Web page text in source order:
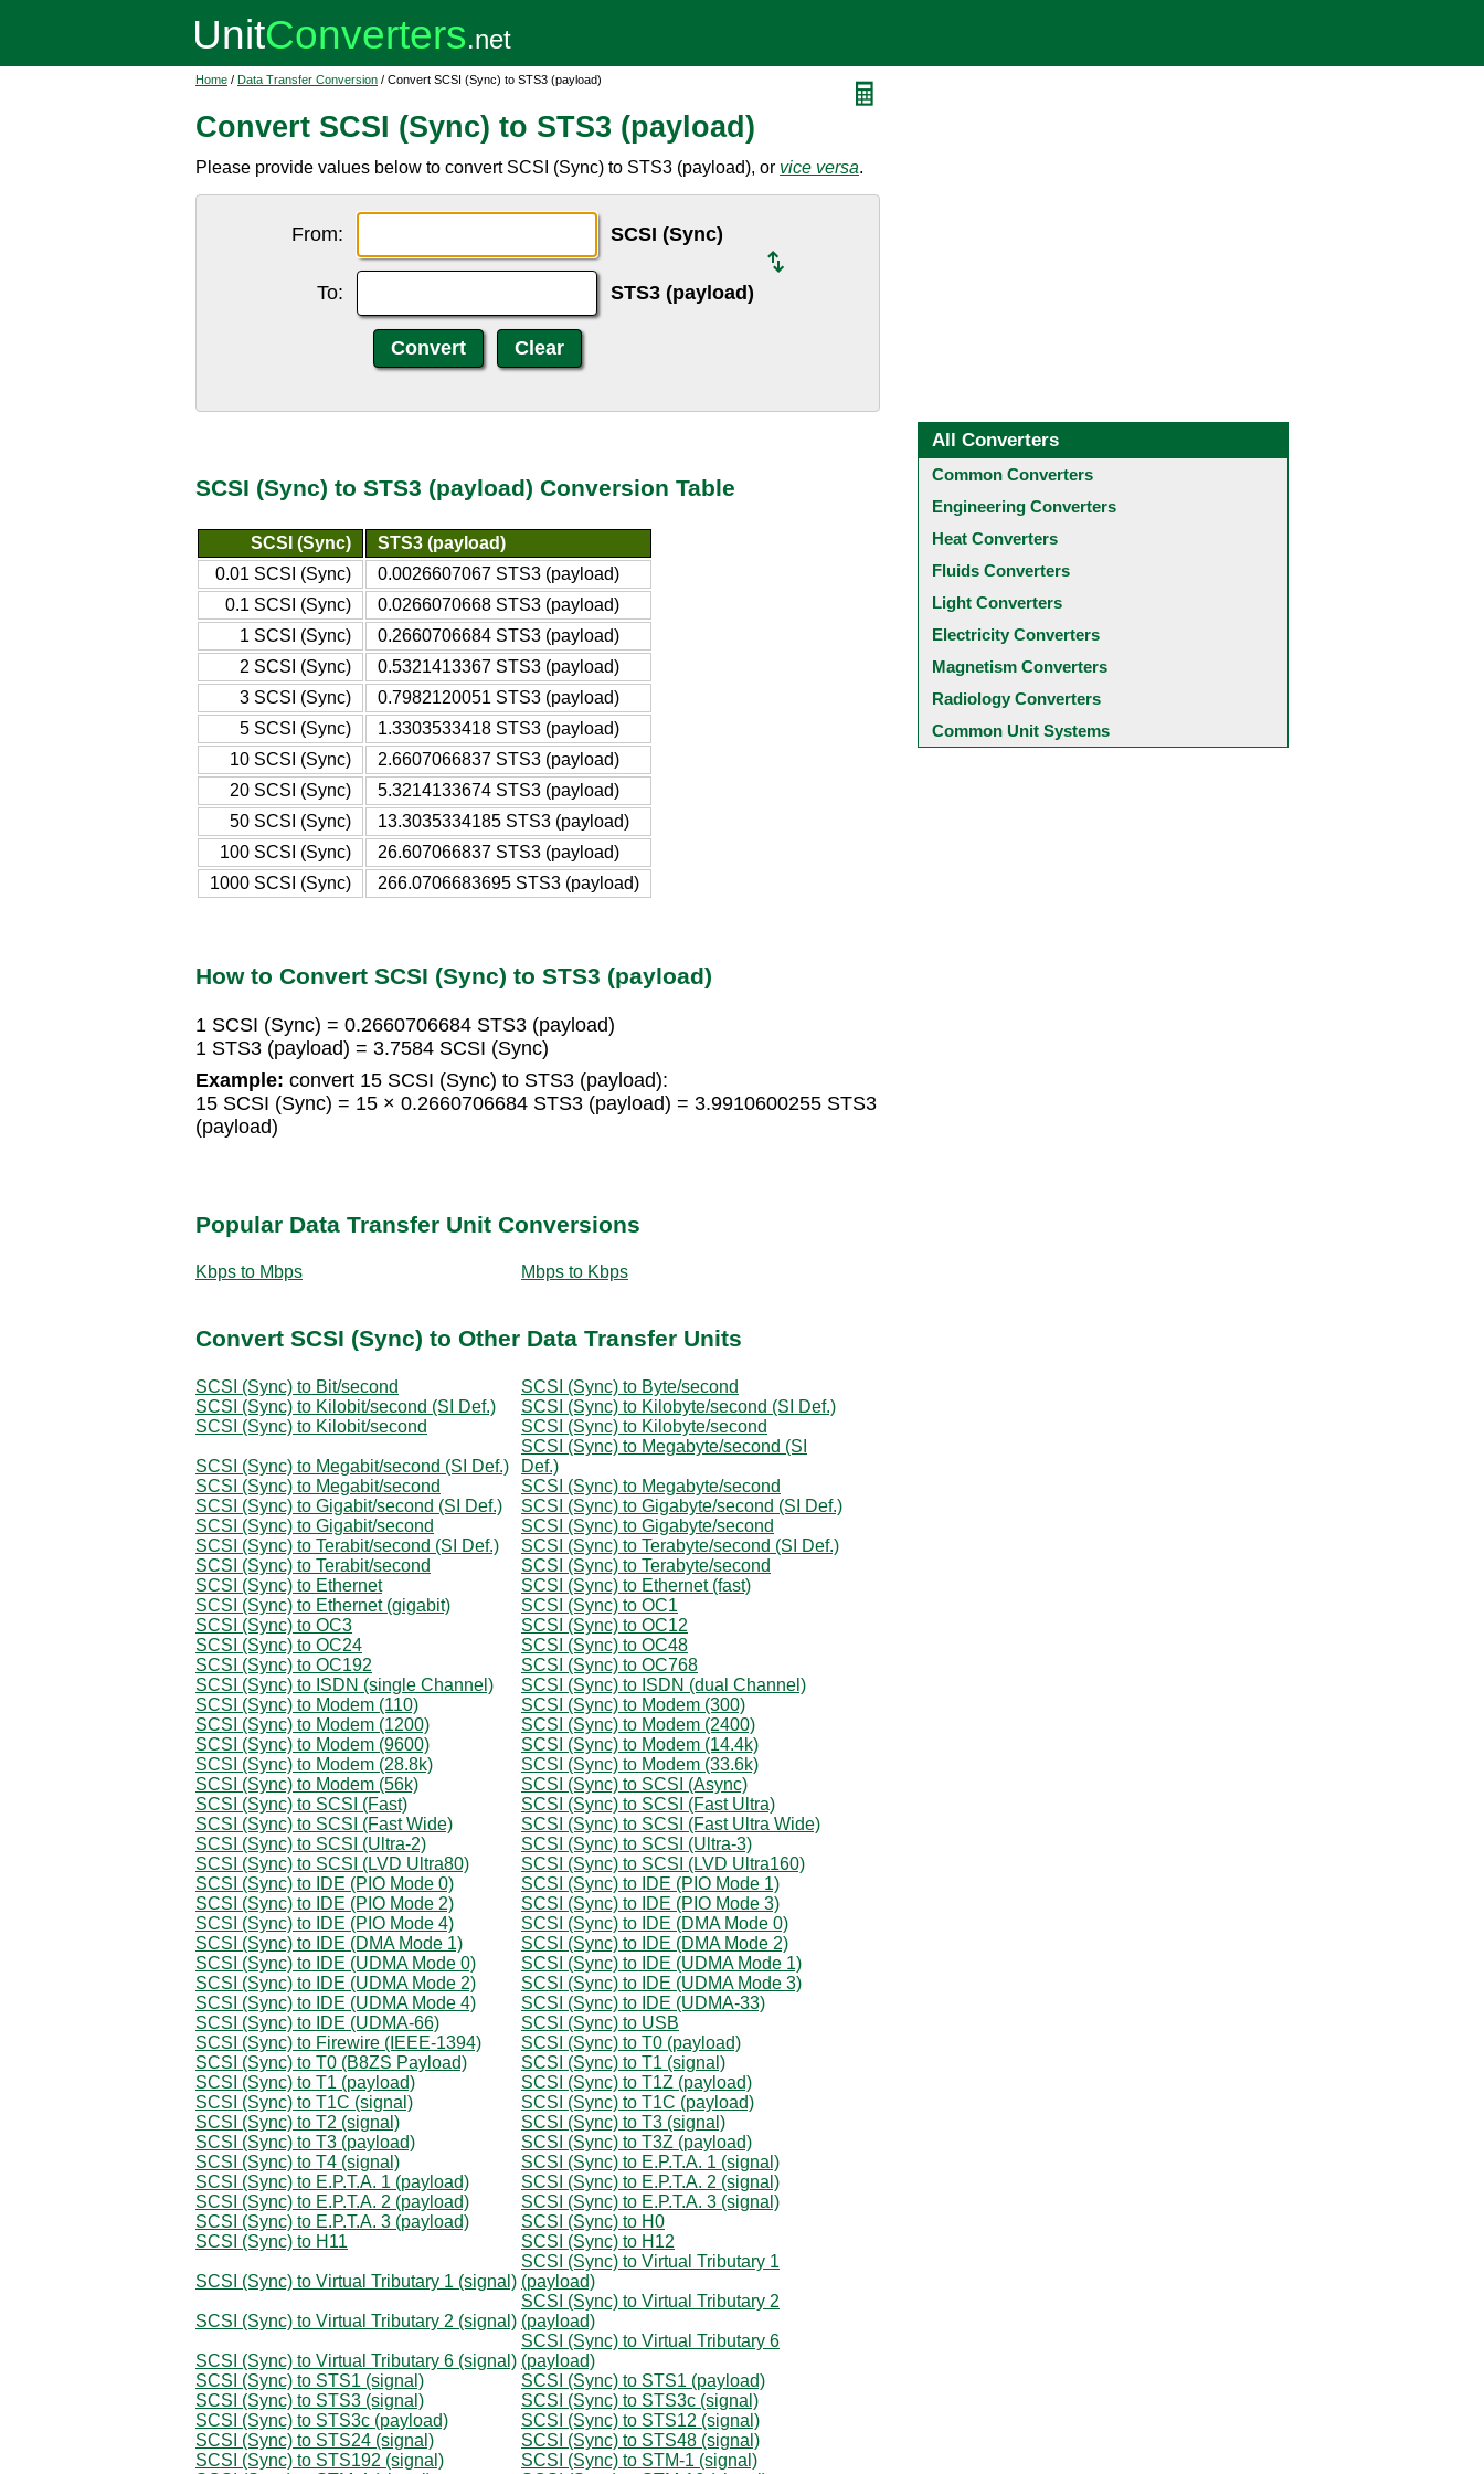
Home / Data Transfer Conversion / Convert SCSI (Sync) to STS3 (payload)
Convert SCSI (Sync) to STS3 (payload)
Please provide values below to convert SCSI (Sync) to STS3 (payload), or vice versa.
From: SCSI (Sync)
To: STS3 (payload)
SCSI (Sync) to STS3 (payload) Conversion Table
SCSI (Sync)
STS3 (payload)
0.01 SCSI (Sync)
0.0026607067 STS3 (payload)
0.1 SCSI (Sync)
0.0266070668 STS3 (payload)
1 SCSI (Sync)
0.2660706684 STS3 (payload)
2 SCSI (Sync)
0.5321413367 STS3 (payload)
3 SCSI (Sync)
0.7982120051 STS3 (payload)
5 SCSI (Sync)
1.3303533418 STS3 (payload)
10 SCSI (Sync)
2.6607066837 STS3 (payload)
20 SCSI (Sync)
5.3214133674 STS3 (payload)
50 SCSI (Sync)
13.3035334185 STS3 (payload)
100 SCSI (Sync)
26.607066837 STS3 (payload)
1000 SCSI (Sync)
266.0706683695 STS3 (payload)
How to Convert SCSI (Sync) to STS3 (payload)
1 SCSI (Sync) = 0.2660706684 STS3 (payload)
1 STS3 (payload) = 3.7584 SCSI (Sync)
Example: convert 15 SCSI (Sync) to STS3 (payload):
15 SCSI (Sync) = 15 × 0.2660706684 STS3 (payload) = 3.9910600255 STS3
(payload)
Popular Data Transfer Unit Conversions
Kbps to Mbps Mbps to Kbps
Convert SCSI (Sync) to Other Data Transfer Units
SCSI (Sync) to Bit/second
SCSI (Sync) to Byte/second
SCSI (Sync) to Kilobit/second (SI Def.)
SCSI (Sync) to Kilobyte/second (SI Def.)
SCSI (Sync) to Kilobit/second
SCSI (Sync) to Kilobyte/second
SCSI (Sync) to Megabit/second (SI Def.)
SCSI (Sync) to Megabyte/second (SI
Def.)
SCSI (Sync) to Megabit/second
SCSI (Sync) to Megabyte/second
SCSI (Sync) to Gigabit/second (SI Def.)
SCSI (Sync) to Gigabyte/second (SI Def.)
SCSI (Sync) to Gigabit/second
SCSI (Sync) to Gigabyte/second
SCSI (Sync) to Terabit/second (SI Def.)
SCSI (Sync) to Terabyte/second (SI Def.)
SCSI (Sync) to Terabit/second
SCSI (Sync) to Terabyte/second
SCSI (Sync) to Ethernet
SCSI (Sync) to Ethernet (fast)
SCSI (Sync) to Ethernet (gigabit)
SCSI (Sync) to OC1
SCSI (Sync) to OC3
SCSI (Sync) to OC12
SCSI (Sync) to OC24
SCSI (Sync) to OC48
SCSI (Sync) to OC192
SCSI (Sync) to OC768
SCSI (Sync) to ISDN (single Channel)
SCSI (Sync) to ISDN (dual Channel)
SCSI (Sync) to Modem (110)
SCSI (Sync) to Modem (300)
SCSI (Sync) to Modem (1200)
SCSI (Sync) to Modem (2400)
SCSI (Sync) to Modem (9600)
SCSI (Sync) to Modem (14.4k)
SCSI (Sync) to Modem (28.8k)
SCSI (Sync) to Modem (33.6k)
SCSI (Sync) to Modem (56k)
SCSI (Sync) to SCSI (Async)
SCSI (Sync) to SCSI (Fast)
SCSI (Sync) to SCSI (Fast Ultra)
SCSI (Sync) to SCSI (Fast Wide)
SCSI (Sync) to SCSI (Fast Ultra Wide)
SCSI (Sync) to SCSI (Ultra-2)
SCSI (Sync) to SCSI (Ultra-3)
SCSI (Sync) to SCSI (LVD Ultra80)
SCSI (Sync) to SCSI (LVD Ultra160)
SCSI (Sync) to IDE (PIO Mode 0)
SCSI (Sync) to IDE (PIO Mode 1)
SCSI (Sync) to IDE (PIO Mode 2)
SCSI (Sync) to IDE (PIO Mode 3)
SCSI (Sync) to IDE (PIO Mode 4)
SCSI (Sync) to IDE (DMA Mode 0)
SCSI (Sync) to IDE (DMA Mode 1)
SCSI (Sync) to IDE (DMA Mode 2)
SCSI (Sync) to IDE (UDMA Mode 0)
SCSI (Sync) to IDE (UDMA Mode 1)
SCSI (Sync) to IDE (UDMA Mode 2)
SCSI (Sync) to IDE (UDMA Mode 3)
SCSI (Sync) to IDE (UDMA Mode 4)
SCSI (Sync) to IDE (UDMA-33)
SCSI (Sync) to IDE (UDMA-66)
SCSI (Sync) to USB
SCSI (Sync) to Firewire (IEEE-1394)
SCSI (Sync) to T0 (payload)
SCSI (Sync) to T0 (B8ZS Payload)
SCSI (Sync) to T1 (signal)
SCSI (Sync) to T1 (payload)
SCSI (Sync) to T1Z (payload)
SCSI (Sync) to T1C (signal)
SCSI (Sync) to T1C (payload)
SCSI (Sync) to T2 (signal)
SCSI (Sync) to T3 (signal)
SCSI (Sync) to T3 (payload)
SCSI (Sync) to T3Z (payload)
SCSI (Sync) to T4 (signal)
SCSI (Sync) to E.P.T.A. 1 (signal)
SCSI (Sync) to E.P.T.A. 1 (payload)
SCSI (Sync) to E.P.T.A. 2 (signal)
SCSI (Sync) to E.P.T.A. 2 (payload)
SCSI (Sync) to E.P.T.A. 3 (signal)
SCSI (Sync) to E.P.T.A. 3 (payload)
SCSI (Sync) to H0
SCSI (Sync) to H11
SCSI (Sync) to H12
SCSI (Sync) to Virtual Tributary 1 (signal)
SCSI (Sync) to Virtual Tributary 1
(payload)
SCSI (Sync) to Virtual Tributary 2 (signal)
SCSI (Sync) to Virtual Tributary 2
(payload)
SCSI (Sync) to Virtual Tributary 6 (signal)
SCSI (Sync) to Virtual Tributary 6
(payload)
SCSI (Sync) to STS1 (signal)
SCSI (Sync) to STS1 (payload)
SCSI (Sync) to STS3 (signal)
SCSI (Sync) to STS3c (signal)
SCSI (Sync) to STS3c (payload)
SCSI (Sync) to STS12 (signal)
SCSI (Sync) to STS24 (signal)
SCSI (Sync) to STS48 (signal)
SCSI (Sync) to STS192 (signal)
SCSI (Sync) to STM-1 (signal)
All Converters
Common Converters
Engineering Converters
Heat Converters
Fluids Converters
Light Converters
Electricity Converters
Magnetism Converters
Radiology Converters
Common Unit Systems